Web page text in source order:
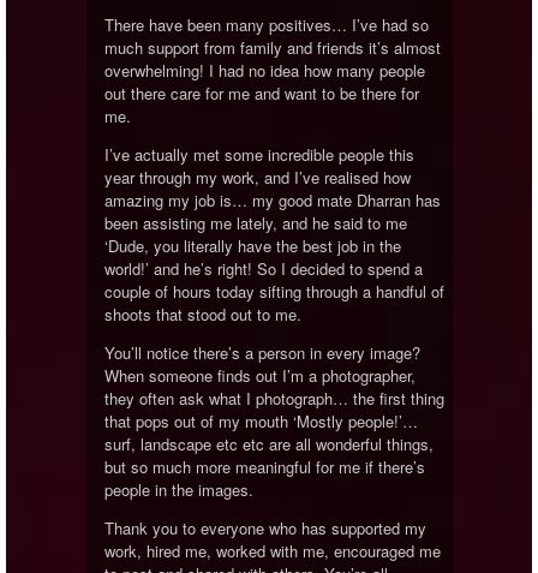
There have been many positives… I’ve had so
much support from family and friends it’s almost
overwhelming! I had no idea how many people
out there care for me and want to be there for
me.
I’ve actually met some incredible people this
year through my work, and I’ve realised how
amazing my job is… my good mate Dharran has
been assisting me lately, and he said to me
‘Dude, you literally have the best job in the
world!’ and he’s right! So I decided to spend a
couple of hours today sifting through a handful of
shoots that stood out to me.
You’ll notice there’s a person in every image?
When someone finds out I’m a photographer,
they often ask what I photograph… the first thing
that pops out of my mouth ‘Mostly people!’…
surf, landscape etc etc are all wonderful things,
but so much more meaningful for me if there’s
people in the images.
Thank you to everyone who has supported my
work, hired me, worked with me, encouraged me